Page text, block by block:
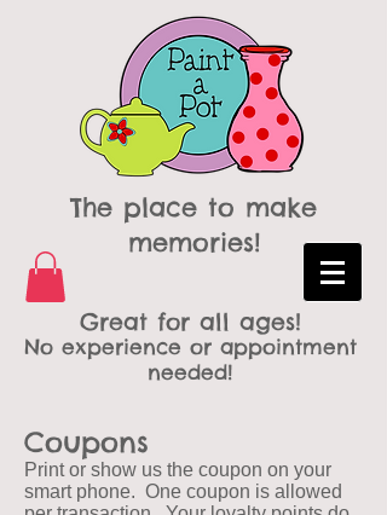
The place to make
memories!
Great for all ages!
No experience or appointment
needed!
Coupons
Print or show us the coupon on your
smart phone. One coupon is allowed